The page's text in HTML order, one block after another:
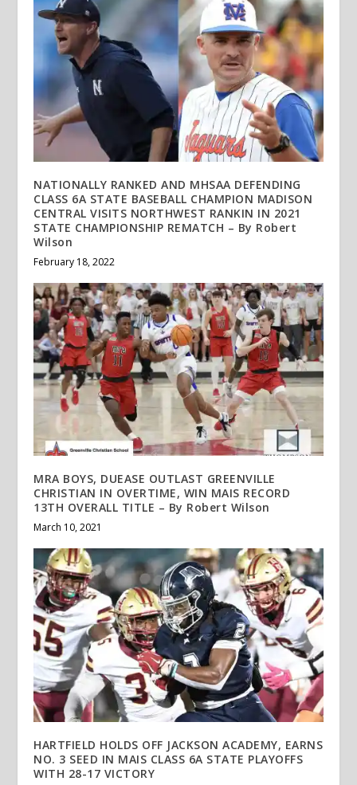
NATIONALLY RANKED AND MHSAA DEFENDING
CLASS 6A STATE BASEBALL CHAMPION MADISON
CENTRAL VISITS NORTHWEST RANKIN IN 2021
STATE CHAMPIONSHIP REMATCH – By Robert
Wilson
February 18, 2022
MRA BOYS, DUEASE OUTLAST GREENVILLE
CHRISTIAN IN OVERTIME, WIN MAIS RECORD
13TH OVERALL TITLE – By Robert Wilson
March 10, 2021
HARTFIELD HOLDS OFF JACKSON ACADEMY, EARNS
NO. 3 SEED IN MAIS CLASS 6A STATE PLAYOFFS
WITH 28-17 VICTORY